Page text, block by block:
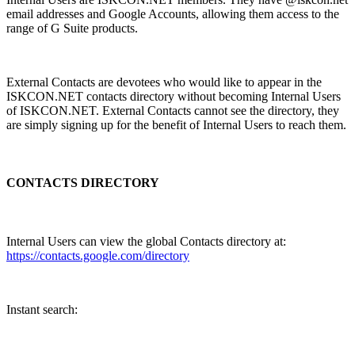
email addresses and Google Accounts, allowing them access to the
range of G Suite products.
External Contacts are devotees who would like to appear in the
ISKCON.NET contacts directory without becoming Internal Users
of ISKCON.NET. External Contacts cannot see the directory, they
are simply signing up for the benefit of Internal Users to reach them.
CONTACTS DIRECTORY
Internal Users can view the global Contacts directory at:
https://contacts.google.com/directory
Instant search: